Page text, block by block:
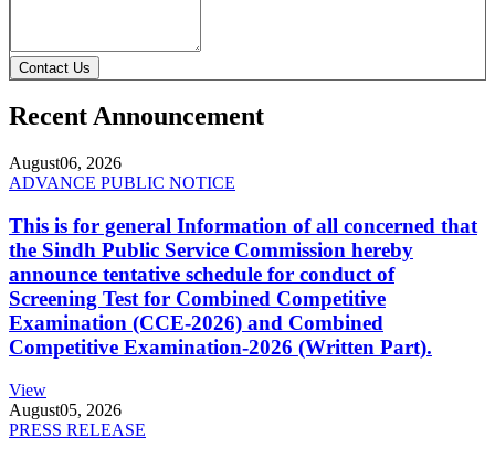
Contact Us
Recent Announcement
August06, 2026
ADVANCE PUBLIC NOTICE
This is for general Information of all concerned that
the Sindh Public Service Commission hereby
announce tentative schedule for conduct of
Screening Test for Combined Competitive
Examination (CCE-2026) and Combined
Competitive Examination-2026 (Written Part).
View
August05, 2026
PRESS RELEASE